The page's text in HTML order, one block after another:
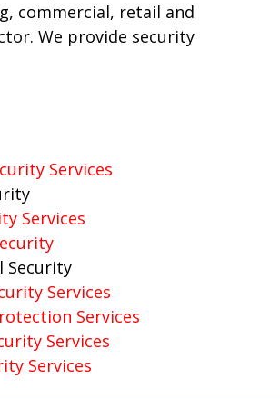
commercial, retail and
We provide security
Services
Services
Security
Services
Services
Services
Services